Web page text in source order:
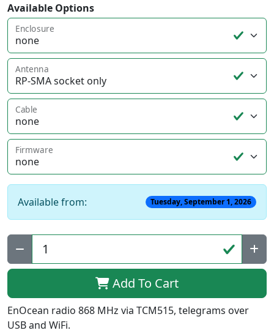
Available Options
Enclosure
Antenna
Cable
Firmware
Available from: Tuesday, September 1, 2026
Qty:
Add To Cart
EnOcean radio 868 MHz via TCM515, telegrams over
USB and WiFi.